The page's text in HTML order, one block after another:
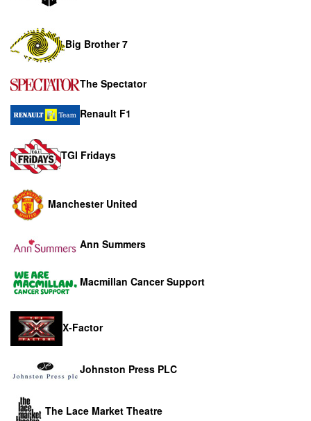
Big Brother 7
The Spectator
Renault F1
TGI Fridays
Manchester United
Ann Summers
Macmillan Cancer Support
X-Factor
Johnston Press PLC
The Lace Market Theatre